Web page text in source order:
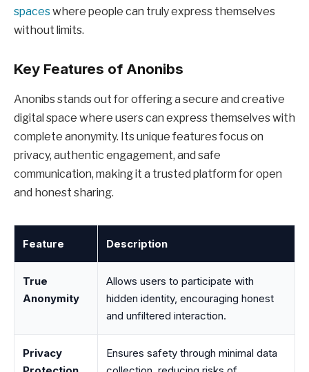
spaceswhere people can truly express themselves
without limits.
Key Features of Anonibs
Anonibs stands out for offering a secure and creative
digital space where users can express themselves with
complete anonymity. Its unique features focus on
privacy, authentic engagement, and safe
communication, making it a trusted platform for open
and honest sharing.
Feature Description
True
Anonymity
Allows users to participate with
hidden identity, encouraging honest
and unfiltered interaction.
Privacy
Ensures safety through minimal data